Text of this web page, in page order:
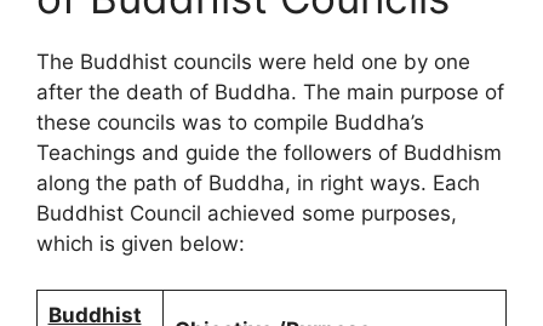
The Buddhist councils were held one by one
after the death of Buddha. The main purpose of
these councils was to compile Buddha’s
Teachings and guide the followers of Buddhism
along the path of Buddha, in right ways. Each
Buddhist Council achieved some purposes,
which is given below:
Buddhist